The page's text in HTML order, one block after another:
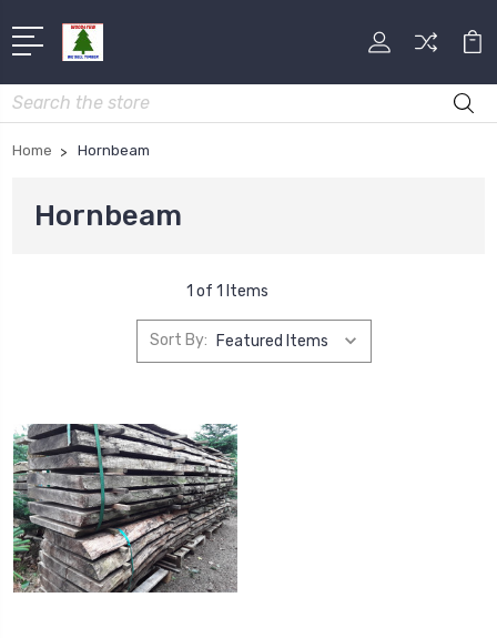
Search
Home Hornbeam
Hornbeam
1 of 1 Items
Sort By: